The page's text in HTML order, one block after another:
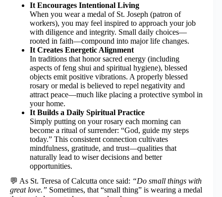
It Encourages Intentional Living
When you wear a medal of St. Joseph (patron of
workers), you may feel inspired to approach your job
with diligence and integrity. Small daily choices—
rooted in faith—compound into major life changes.
It Creates Energetic Alignment
In traditions that honor sacred energy (including
aspects of feng shui and spiritual hygiene), blessed
objects emit positive vibrations. A properly blessed
rosary or medal is believed to repel negativity and
attract peace—much like placing a protective symbol in
your home.
It Builds a Daily Spiritual Practice
Simply putting on your rosary each morning can
become a ritual of surrender: “God, guide my steps
today.” This consistent connection cultivates
mindfulness, gratitude, and trust—qualities that
naturally lead to wiser decisions and better
opportunities.
💬 As St. Teresa of Calcutta once said: “Do small things with
great love.” Sometimes, that “small thing” is wearing a medal